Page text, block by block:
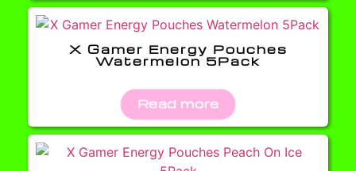
X Gamer Energy Pouches
Watermelon 5Pack
Read more